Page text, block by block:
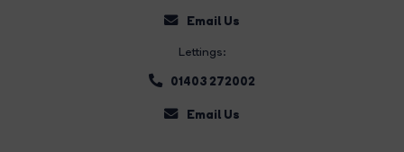
Email Us
Lettings:
01403 272002
Email Us